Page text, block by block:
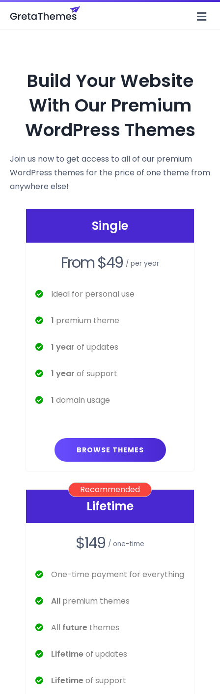
Build Your Website
With Our Premium
WordPress Themes
Join us now to get access to all of our premium
WordPress themes for the price of one theme from
anywhere else!
Single
From $49 / per year
Ideal for personal use
1 premium theme
1 year of updates
1 year of support
1 domain usage
BROWSE THEMES
Recommended
Lifetime
$149 / one-time
One-time payment for everything
All premium themes
All future themes
Lifetimeof updates
Lifetimeof support